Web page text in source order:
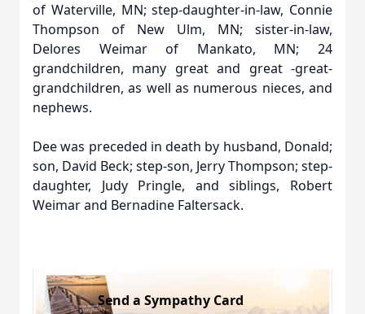
of Waterville, MN; step-daughter-in-law, Connie
Thompson of New Ulm, MN; sister-in-law,
Delores Weimar of Mankato, MN; 24
grandchildren, many great and great -great-
grandchildren, as well as numerous nieces, and
nephews.
Dee was preceded in death by husband, Donald;
son, David Beck; step-son, Jerry Thompson; step-
daughter, Judy Pringle, and siblings, Robert
Weimar and Bernadine Faltersack.
Send a Sympathy Card